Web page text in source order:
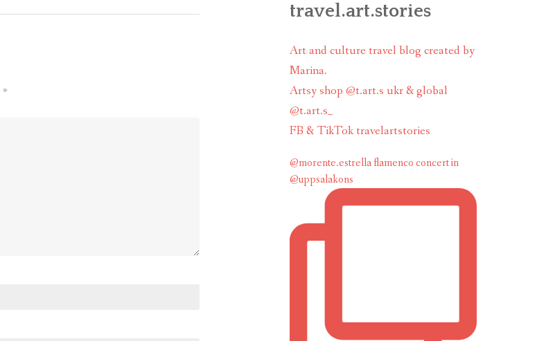
*
travel.art.stories
Art and culture travel blog created by
Marina.
Artsy shop @t.art.s ukr & global
@t.art.s_
FB & TikTok travelartstories
@morente.estrella flamenco concert in
@uppsalakons